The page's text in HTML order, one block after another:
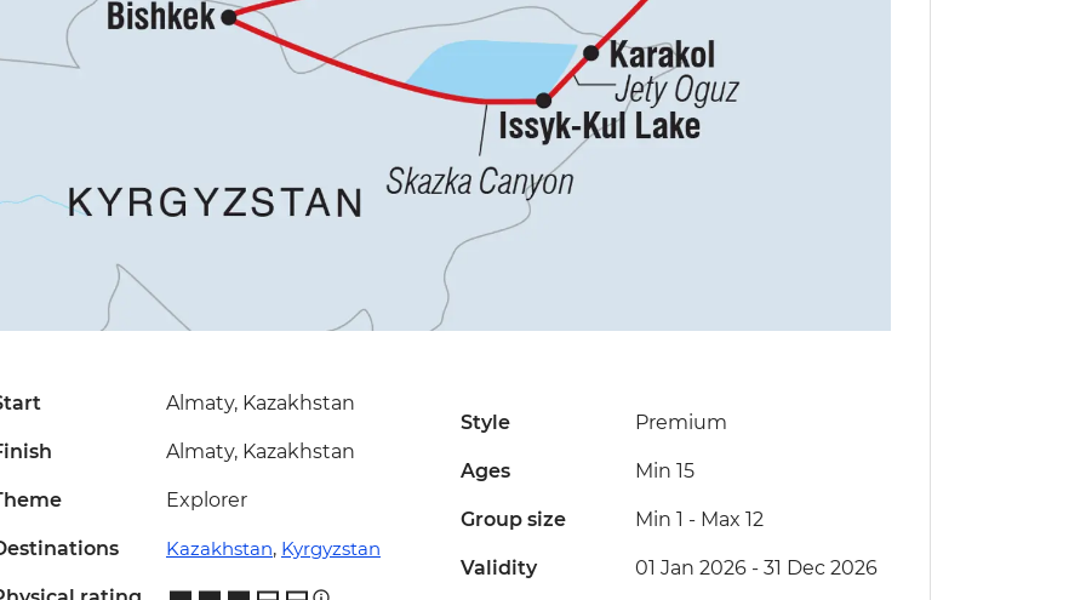
Almaty, Kazakhstan
Almaty, Kazakhstan
Explorer
Kazakhstan, Kyrgyzstan
Style Premium
Ages Min 15
Group size Min 1 - Max 12
Validity 01 Jan 2026 - 31 Dec 2026